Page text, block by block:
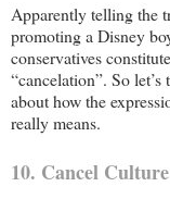
Apparently telling the
promoting a Disney
conservatives
“cancelation”. So let’s
about how the
really means.
10. Cancel Culture